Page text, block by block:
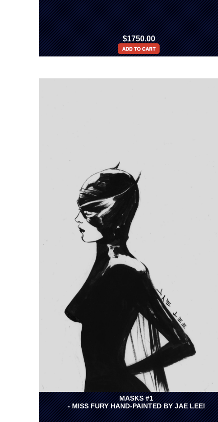
$1750.00
MASKS #1
- MISS FURY HAND-PAINTED BY JAE LEE!